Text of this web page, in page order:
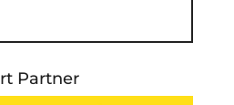
Partner